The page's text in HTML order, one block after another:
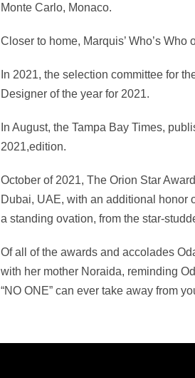
Monte Carlo, Monaco.
Closer to home, Marquis’ Who’s
In 2021, the selection committee for
Designer of the year for 2021.
In August, the Tampa Bay Times,
2021,edition.
October of 2021, The Orion Star
Dubai, UAE, with an additional honor
a standing ovation, from the star-
Of all of the awards and accolades
with her mother Noraida, reminding
“NO ONE” can ever take away from